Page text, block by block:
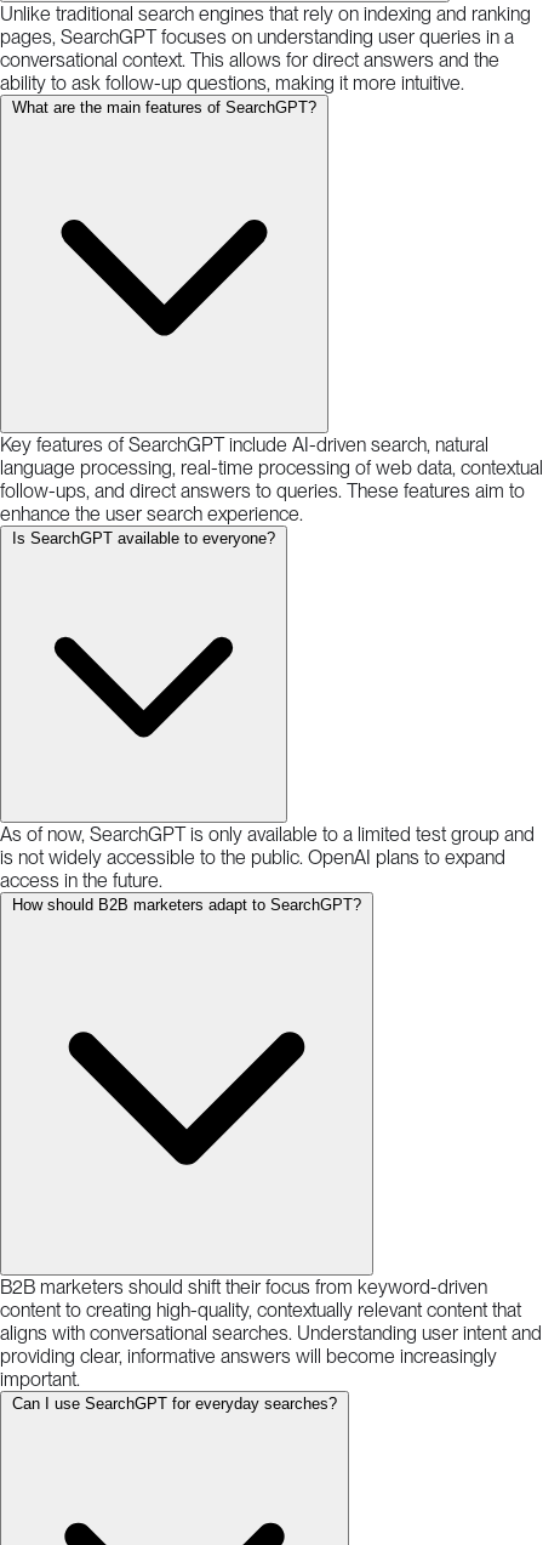
Unlike traditional search engines that rely on indexing and ranking
pages, SearchGPT focuses on understanding user queries in a
conversational context. This allows for direct answers and the
ability to ask follow-up questions, making it more intuitive.
What are the main features of SearchGPT?
Key features of SearchGPT include AI-driven search, natural
language processing, real-time processing of web data, contextual
follow-ups, and direct answers to queries. These features aim to
enhance the user search experience.
Is SearchGPT available to everyone?
As of now, SearchGPT is only available to a limited test group and
is not widely accessible to the public. OpenAI plans to expand
access in the future.
How should B2B marketers adapt to SearchGPT?
B2B marketers should shift their focus from keyword-driven
content to creating high-quality, contextually relevant content that
aligns with conversational searches. Understanding user intent and
providing clear, informative answers will become increasingly
important.
Can I use SearchGPT for everyday searches?